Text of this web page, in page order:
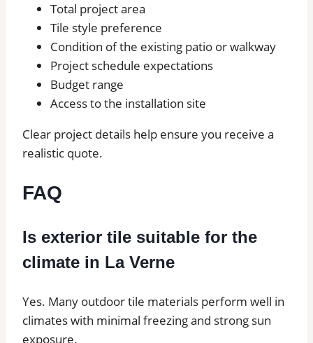
Total project area
Tile style preference
Condition of the existing patio or walkway
Project schedule expectations
Budget range
Access to the installation site
Clear project details help ensure you receive a
realistic quote.
FAQ
Is exterior tile suitable for the
climate in La Verne
Yes. Many outdoor tile materials perform well in
climates with minimal freezing and strong sun
exposure.